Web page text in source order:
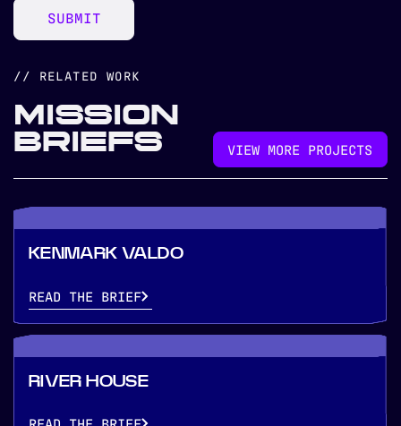
SUBMIT
// RELATED WORK
MISSION
BRIEFS
VIEW MORE PROJECTS
KENMARK VALDO
READ THE BRIEF
RIVER HOUSE